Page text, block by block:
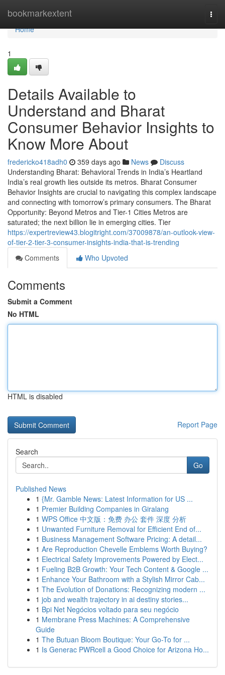
bookmarkextent
Home
Home
1
Details Available to
Understand and Bharat
Consumer Behavior Insights to
Know More About
fredericko418adh0 359 days ago News
Discuss
Understanding Bharat: Behavioral Trends in India’s Heartland
India’s real growth lies outside its metros. Bharat Consumer
Behavior Insights are crucial to navigating this complex landscape
and connecting with tomorrow’s primary consumers. The Bharat
Opportunity: Beyond Metros and Tier-1 Cities Metros are
saturated; the next billion lie in emerging cities. Tier
https://expertreview43.blogitright.com/37009878/an-outlook-view-
of-tier-2-tier-3-consumer-insights-india-that-is-trending
Comments
Who Upvoted
Comments
Submit a Comment
No HTML
HTML is disabled
Report Page
Search
Go
Published News
1 {Mr. Gamble News: Latest Information for US ...
1 Premier Building Companies in Giralang
1 WPS Office 中文版：免费 办公 套件 深度 分析
1 Unwanted Furniture Removal for Efficient End of...
1 Business Management Software Pricing: A detail...
1 Are Reproduction Chevelle Emblems Worth Buying?
1 Electrical Safety Improvements Powered by Elect...
1 Fueling B2B Growth: Your Tech Content & Google ...
1 Enhance Your Bathroom with a Stylish Mirror Cab...
1 The Evolution of Donations: Recognizing modern ...
1 job and wealth trajectory in ai destiny stories...
1 Bpi Net Negócios voltado para seu negócio
1 Membrane Press Machines: A Comprehensive
Guide
1 The Butuan Bloom Boutique: Your Go-To for ...
1 Is Generac PWRcell a Good Choice for Arizona Ho...